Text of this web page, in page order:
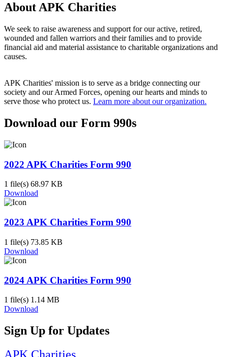
About APK Charities
We seek to raise awareness and support for our active, retired,
wounded and fallen warriors and their families and to provide
financial aid and material assistance to charitable organizations and
causes.
APK Charities' mission is to serve as a bridge connecting our
society and our Armed Forces, opening our hearts and minds to
serve those who protect us. Learn more about our organization.
Download our Form 990s
2022 APK Charities Form 990
1 file(s) 68.97 KB
Download
2023 APK Charities Form 990
1 file(s) 73.85 KB
Download
2024 APK Charities Form 990
1 file(s) 1.14 MB
Download
Sign Up for Updates